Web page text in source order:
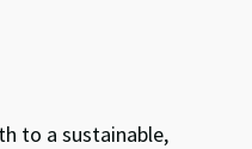
to a sustainable,